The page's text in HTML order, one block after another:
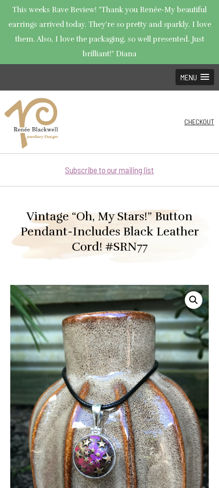
This weeks Rave Review! "Thank you Renée-My beautiful
earrings arrived today. They're so pretty and sparkly. I love
them. Also, I love the packaging, so well presented. Just
brilliant!" Diana
MENU
CHECKOUT
Subscribe to our mailing list
Vintage “Oh, My Stars!” Button
Pendant-Includes Black Leather
Cord! #SRN77